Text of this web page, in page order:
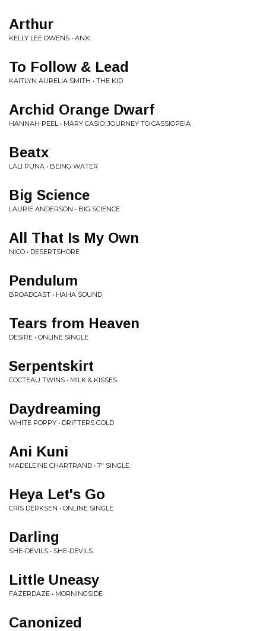
Arthur
KELLY LEE OWENS • ANXI.
To Follow & Lead
KAITLYN AURELIA SMITH • THE KID
Archid Orange Dwarf
HANNAH PEEL • MARY CASIO: JOURNEY TO CASSIOPEIA
Beatx
LALI PUNA • BEING WATER
Big Science
LAURIE ANDERSON • BIG SCIENCE
All That Is My Own
NICO • DESERTSHORE
Pendulum
BROADCAST • HAHA SOUND
Tears from Heaven
DESIRE • ONLINE SINGLE
Serpentskirt
COCTEAU TWINS • MILK & KISSES
Daydreaming
WHITE POPPY • DRIFTERS GOLD
Ani Kuni
MADELEINE CHARTRAND • 7" SINGLE
Heya Let's Go
CRIS DERKSEN • ONLINE SINGLE
Darling
SHE-DEVILS • SHE-DEVILS
Little Uneasy
FAZERDAZE • MORNINGSIDE
Canonized